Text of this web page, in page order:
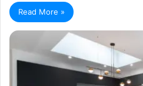
Read More »